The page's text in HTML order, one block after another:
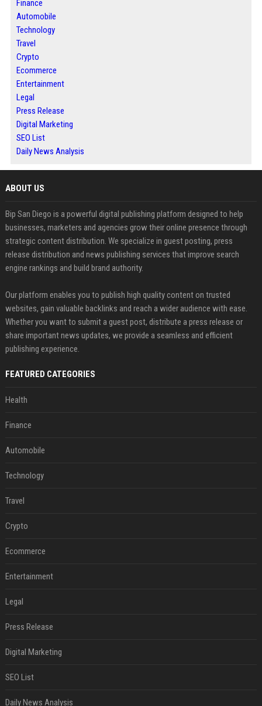
Finance
Automobile
Technology
Travel
Crypto
Ecommerce
Entertainment
Legal
Press Release
Digital Marketing
SEO List
Daily News Analysis
ABOUT US
Bip San Diego is a powerful digital publishing platform designed to help
businesses, marketers and agencies grow their online presence through
strategic content distribution. We specialize in guest posting, press
release distribution and news publishing services that improve search
engine rankings and build brand authority.
Our platform enables you to publish high quality content on trusted
websites, gain valuable backlinks and reach a wider audience with ease.
Whether you want to submit a guest post, distribute a press release or
share important news updates, we provide a seamless and efficient
publishing experience.
FEATURED CATEGORIES
Health
Finance
Automobile
Technology
Travel
Crypto
Ecommerce
Entertainment
Legal
Press Release
Digital Marketing
SEO List
Daily News Analysis